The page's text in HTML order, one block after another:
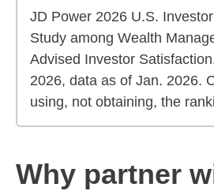
JD Power 2026 U.S.
Study among Wealth
Advised Investor
2026, data as of Jan. 2026.
using, not obtaining, the
Why partner